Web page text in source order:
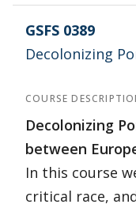
GSFS 0389
Decolonizing
COURSE
Decolonizing
between
In this course
critical race,